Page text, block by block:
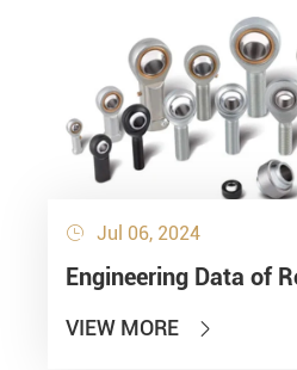
 Jul 06, 2024
Engineering Data of
VIEW MORE 